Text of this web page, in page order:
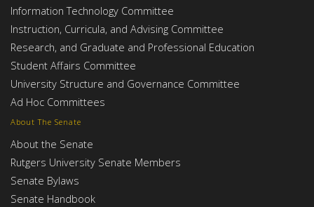
About The Senate
About the Senate
Rutgers University Senate Members
Senate Bylaws
Senate Handbook
Information Technology Committee
Instruction, Curricula, and Advising Committee
Research, and Graduate and Professional Education
Student Affairs Committee
University Structure and Governance Committee
Ad Hoc Committees